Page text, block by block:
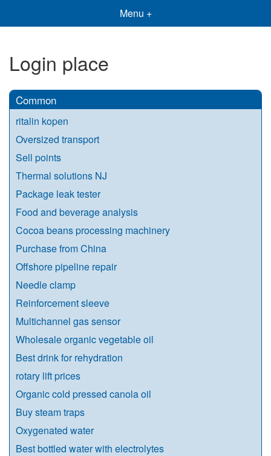
Menu +
Login place
Common
ritalin kopen
Oversized transport
Sell points
Thermal solutions NJ
Package leak tester
Food and beverage analysis
Cocoa beans processing machinery
Purchase from China
Offshore pipeline repair
Needle clamp
Reinforcement sleeve
Multichannel gas sensor
Wholesale organic vegetable oil
Best drink for rehydration
rotary lift prices
Organic cold pressed canola oil
Buy steam traps
Oxygenated water
Best bottled water with electrolytes